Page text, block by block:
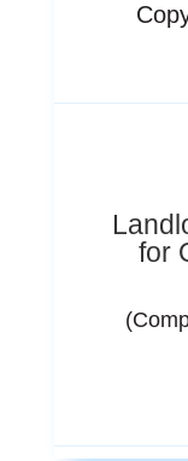
for